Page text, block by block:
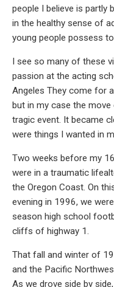
people I believe is partly
in the healthy sense of
young people possess
I see so many of these
passion at the acting
Angeles They come for
but in my case the
tragic event. It became
were things I wanted in
Two weeks before my
were in a traumatic
the Oregon Coast. On
evening in 1996, we
season high school
cliffs of highway 1.
That fall and winter of
and the Pacific
As we drove side by